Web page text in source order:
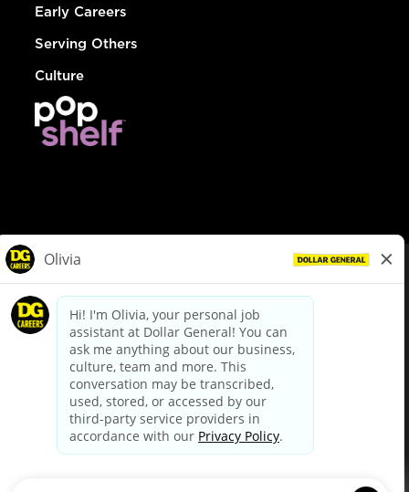
Early Careers
Serving Others
Culture
dollargeneral.com|Privacy Policy|Terms & Conditions
Your Privacy Choices
California Employee and Third Party Privacy Policy
Applicant Privacy Notice